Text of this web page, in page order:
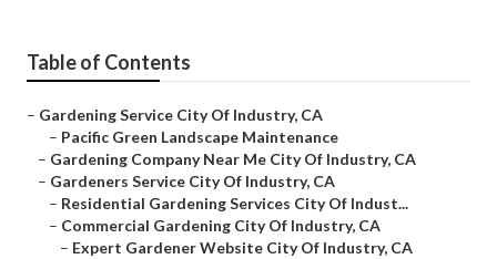
Table of Contents
– Gardening Service City Of Industry, CA
– Pacific Green Landscape Maintenance
– Gardening Company Near Me City Of Industry, CA
– Gardeners Service City Of Industry, CA
– Residential Gardening Services City Of Indust...
– Commercial Gardening City Of Industry, CA
– Expert Gardener Website City Of Industry, CA